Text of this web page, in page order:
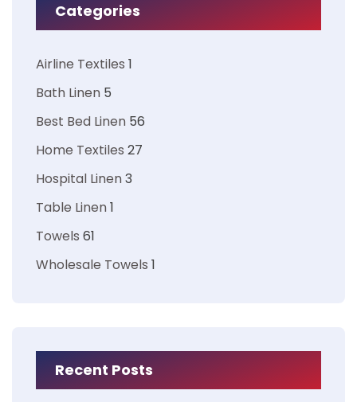
Categories
Airline Textiles 1
Bath Linen 5
Best Bed Linen 56
Home Textiles 27
Hospital Linen3
Table Linen1
Towels 61
Wholesale Towels 1
Recent Posts